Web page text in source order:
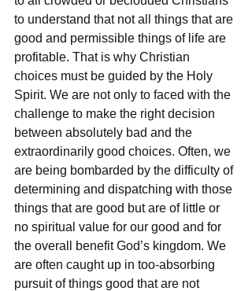
to understand that not all things that are
good and permissible things of life are
profitable. That is why Christian
choices must be guided by the Holy
Spirit. We are not only to faced with the
challenge to make the right decision
between absolutely bad and the
extraordinarily good choices. Often, we
are being bombarded by the difficulty of
determining and dispatching with those
things that are good but are of little or
no spiritual value for our good and for
the overall benefit God’s kingdom. We
are often caught up in too-absorbing
pursuit of things good that are not